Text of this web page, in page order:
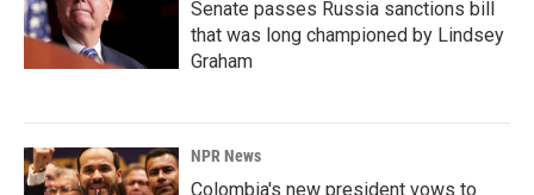
Senate passes Russia sanctions bill
that was long championed by Lindsey
Graham
NPR News
Colombia's new president vows to